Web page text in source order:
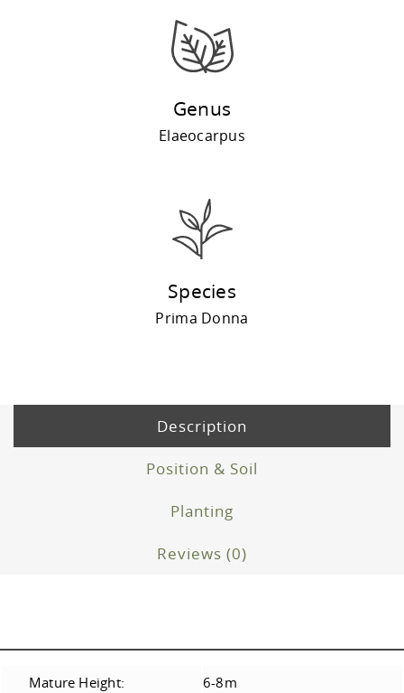
Genus
Elaeocarpus
Species
Prima Donna
Description
Position & Soil
Planting
Reviews (0)
Mature Height:
6-8m